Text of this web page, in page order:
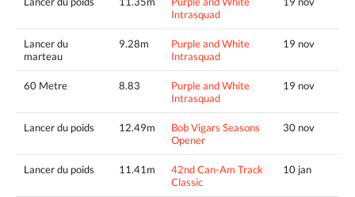
Intrasquad
Lancer du
marteau
9.28m
Purple and White
Intrasquad
19 nov
60 Metre 8.83
Purple and White
Intrasquad
19 nov
Lancer du poids 12.49m
Bob Vigars Seasons
Opener
30 nov
Lancer du poids 11.41m
42nd Can-Am Track
Classic
10 jan